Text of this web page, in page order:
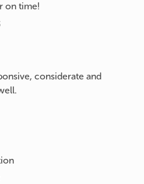
on time!
considerate and